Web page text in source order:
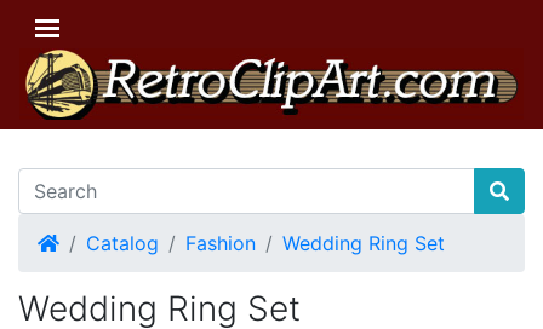
HomeCatalog Fashion Wedding Ring Set
Wedding Ring Set